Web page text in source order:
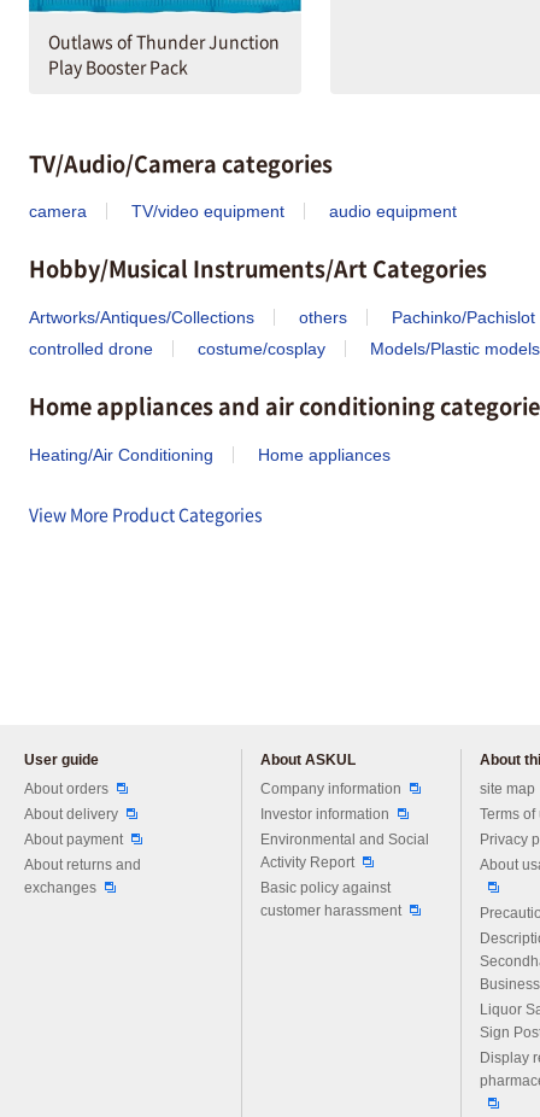
Outlaws of Thunder Junction
Play Booster Pack
TV/Audio/Camera categories
camera TV/video equipment audio equipment
Hobby/Musical Instruments/Art Categories
Artworks/Antiques/Collections others
Pachinko/Pachislot
controlled drone
costume/cosplay Models/Plastic models
Home appliances and air conditioning
Heating/Air Conditioning Home appliances
View More Product Categories
User guide
About orders
About delivery
About payment
About returns and
exchanges
About ASKUL
Company information
Investor information
Environmental and Social
Activity Report
Basic policy against
customer harassment
About
site map
Terms of
Privacy
About
Liquor
Sign
Display